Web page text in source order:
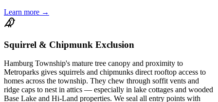
Learn more →
Squirrel & Chipmunk Exclusion
Hamburg Township's mature tree canopy and proximity to
Metroparks gives squirrels and chipmunks direct rooftop access to
homes across the township. They chew through soffit vents and
ridge caps to nest in attics — especially in lake cottages and wooded
Base Lake and Hi-Land properties. We seal all entry points with